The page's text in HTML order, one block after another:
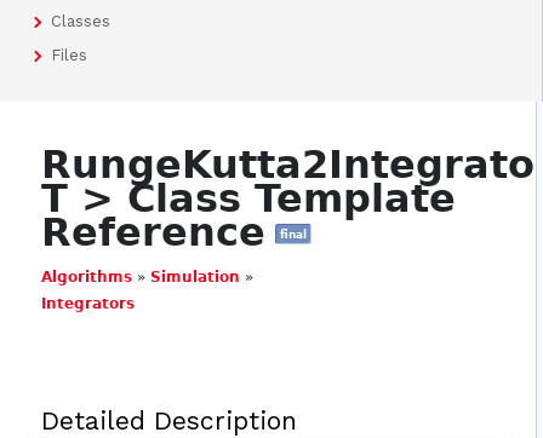
Classes
Files
T > Class Template
Reference final
Algorithms » Simulation »
Integrators
Detailed Description